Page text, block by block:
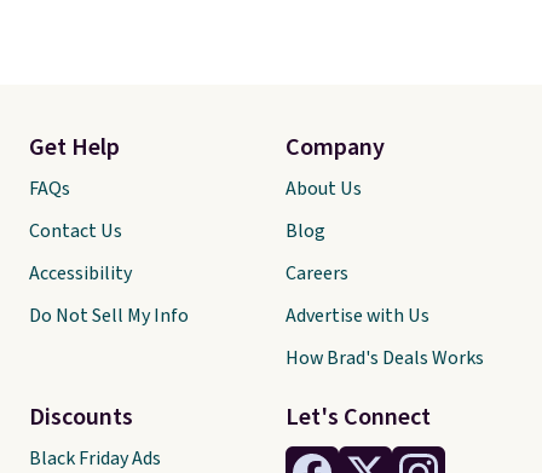
Let's Connect
Get Help
FAQs
Contact Us
Accessibility
Do Not Sell My Info
Discounts
Black Friday Ads
Company
About Us
Blog
Careers
Advertise with Us
How Brad's Deals Works